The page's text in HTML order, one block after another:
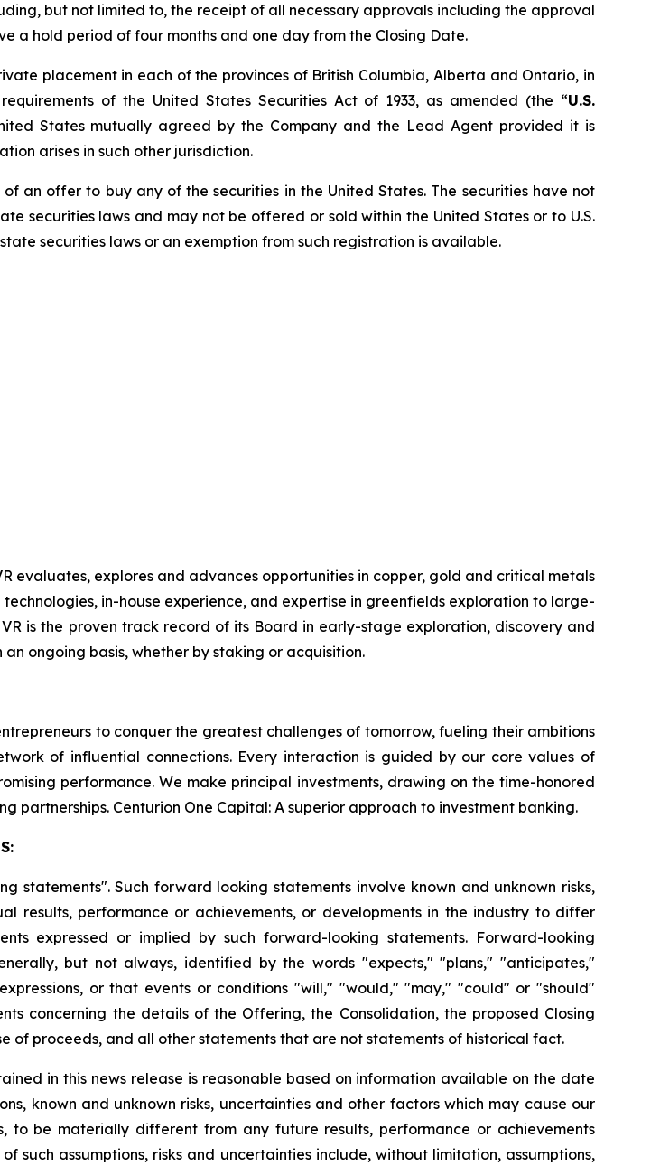
but not limited to, the receipt of all necessary approvals including the approval
a hold period of four months and one day from the Closing Date.
placement in each of the provinces of British Columbia, Alberta and Ontario, in
of the United States Securities Act of 1933, as amended (the “U.S.
States mutually agreed by the Company and the Lead Agent provided it is
arises in such other jurisdiction.
an offer to buy any of the securities in the United States. The securities have not
securities laws and may not be offered or sold within the United States or to U.S.
securities laws or an exemption from such registration is available.
evaluates, explores and advances opportunities in copper, gold and critical metals
in-house experience, and expertise in greenfields exploration to large-
is the proven track record of its Board in early-stage exploration, discovery and
ongoing basis, whether by staking or acquisition.
to conquer the greatest challenges of tomorrow, fueling their ambitions
of influential connections. Every interaction is guided by our core values of
performance. We make principal investments, drawing on the time-honored
partnerships. Centurion One Capital: A superior approach to investment banking.
statements". Such forward looking statements involve known and unknown risks,
results, performance or achievements, or developments in the industry to differ
expressed or implied by such forward-looking statements. Forward-looking
but not always, identified by the words "expects," "plans," "anticipates,"
or that events or conditions "will," "would," "may," "could" or "should"
concerning the details of the Offering, the Consolidation, the proposed Closing
proceeds, and all other statements that are not statements of historical fact.
in this news release is reasonable based on information available on the date
known and unknown risks, uncertainties and other factors which may cause our
to be materially different from any future results, performance or achievements
such assumptions, risks and uncertainties include, without limitation, assumptions,